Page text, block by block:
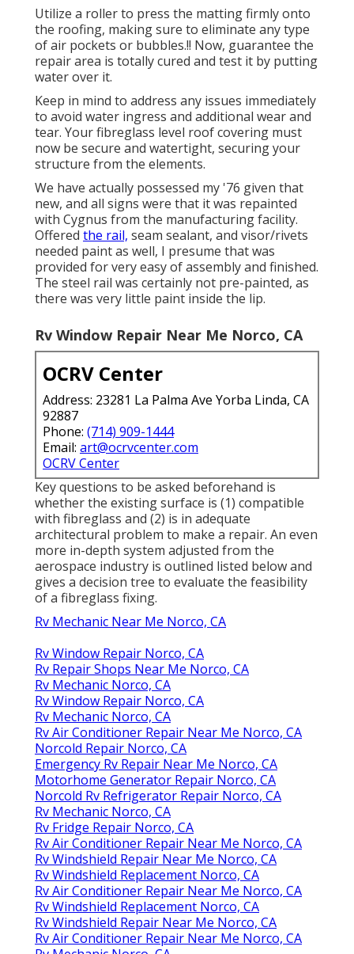
Utilize a roller to press the matting firmly onto
the roofing, making sure to eliminate any type
of air pockets or bubbles.!! Now, guarantee the
repair area is totally cured and test it by putting
water over it.
Keep in mind to address any issues immediately
to avoid water ingress and additional wear and
tear. Your fibreglass level roof covering must
now be secure and watertight, securing your
structure from the elements.
We have actually possessed my '76 given that
new, and all signs were that it was repainted
with Cygnus from the manufacturing facility.
Offered the rail, seam sealant, and visor/rivets
needed paint as well, I presume that was
provided for very easy of assembly and finished.
The steel rail was certainly not pre-painted, as
there was very little paint inside the lip.
Rv Window Repair Near Me Norco, CA
OCRV Center
Address: 23281 La Palma Ave Yorba Linda, CA
92887
Phone: (714) 909-1444
Email: art@ocrvcenter.com
OCRV Center
Key questions to be asked beforehand is
whether the existing surface is (1) compatible
with fibreglass and (2) is in adequate
architectural problem to make a repair. An even
more in-depth system adjusted from the
aerospace industry is outlined listed below and
gives a decision tree to evaluate the feasibility
of a fibreglass fixing.
Rv Mechanic Near Me Norco, CA
Rv Window Repair Norco, CA
Rv Repair Shops Near Me Norco, CA
Rv Mechanic Norco, CA
Rv Window Repair Norco, CA
Rv Mechanic Norco, CA
Rv Air Conditioner Repair Near Me Norco, CA
Norcold Repair Norco, CA
Emergency Rv Repair Near Me Norco, CA
Motorhome Generator Repair Norco, CA
Norcold Rv Refrigerator Repair Norco, CA
Rv Mechanic Norco, CA
Rv Fridge Repair Norco, CA
Rv Air Conditioner Repair Near Me Norco, CA
Rv Windshield Repair Near Me Norco, CA
Rv Windshield Replacement Norco, CA
Rv Air Conditioner Repair Near Me Norco, CA
Rv Windshield Replacement Norco, CA
Rv Windshield Repair Near Me Norco, CA
Rv Air Conditioner Repair Near Me Norco, CA